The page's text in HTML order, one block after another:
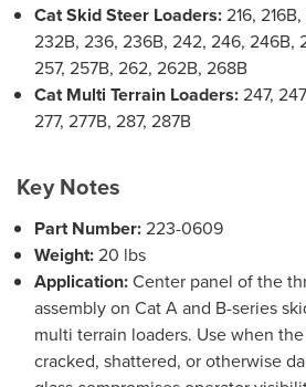
Cat Skid Steer Loaders:216,
232B, 236, 236B, 242, 246, 246B,
257, 257B, 262, 262B, 268B
Cat Multi Terrain Loaders:247,
277, 277B, 287, 287B
Key Notes
Part Number:223-0609
Weight:20 lbs
Application:Center panel of the
assembly on Cat A and B-series
multi terrain loaders. Use when
cracked, shattered, or otherwise